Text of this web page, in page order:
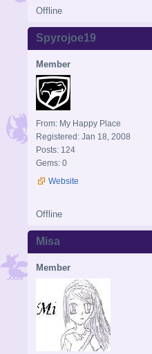
Offline
Spyrojoe19
Member
From: My Happy Place
Registered: Jan 18, 2008
Posts: 124
Gems: 0
Website
Offline
Misa
Member